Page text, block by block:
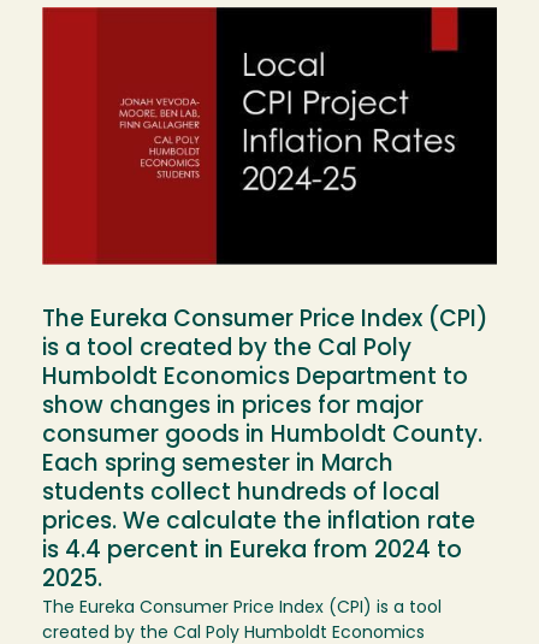
The Eureka Consumer Price Index (CPI)
is a tool created by the Cal Poly
Humboldt Economics Department to
show changes in prices for major
consumer goods in Humboldt County.
Each spring semester in March
students collect hundreds of local
prices. We calculate the inflation rate
is 4.4 percent in Eureka from 2024 to
2025.
The Eureka Consumer Price Index (CPI) is a tool
created by the Cal Poly Humboldt Economics